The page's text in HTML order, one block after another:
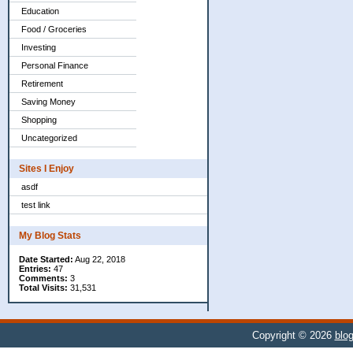
Education
Food / Groceries
Investing
Personal Finance
Retirement
Saving Money
Shopping
Uncategorized
Sites I Enjoy
asdf
test link
My Blog Stats
Date Started: Aug 22, 2018
Entries: 47
Comments: 3
Total Visits: 31,531
Copyright © 2026